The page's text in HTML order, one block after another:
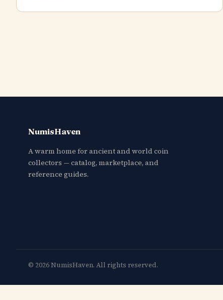
NumisHaven
A warm home for ancient and world coin
collectors — catalog, marketplace, and
reference guides.
© 2026 NumisHaven. All rights reserved.